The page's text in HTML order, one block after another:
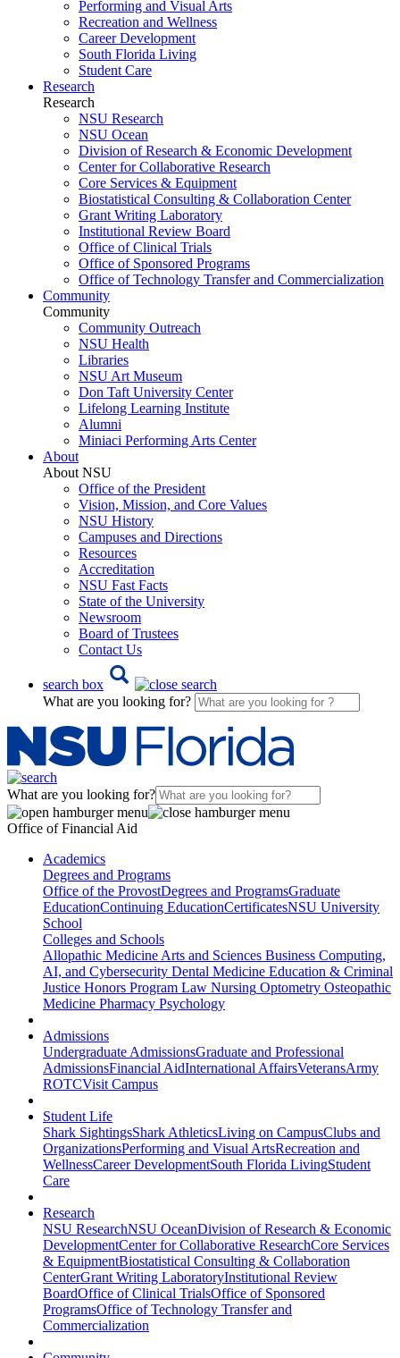
Performing and Visual Arts
Recreation and Wellness
Career Development
South Florida Living
Student Care
Research
Research
NSU Research
NSU Ocean
Division of Research & Economic Development
Center for Collaborative Research
Core Services & Equipment
Biostatistical Consulting & Collaboration Center
Grant Writing Laboratory
Institutional Review Board
Office of Clinical Trials
Office of Sponsored Programs
Office of Technology Transfer and Commercialization
Community
Community
Community Outreach
NSU Health
Libraries
NSU Art Museum
Don Taft University Center
Lifelong Learning Institute
Alumni
Miniaci Performing Arts Center
About
About NSU
Office of the President
Vision, Mission, and Core Values
NSU History
Campuses and Directions
Resources
Accreditation
NSU Fast Facts
State of the University
Newsroom
Board of Trustees
Contact Us
search box
What are you looking for?
What are you looking for?
Office of Financial Aid
Academics
Degrees and Programs
Office of the ProvostDegrees and ProgramsGraduate
EducationContinuing EducationCertificatesNSU University
School
Colleges and Schools
Allopathic Medicine Arts and Sciences Business Computing,
AI, and Cybersecurity Dental Medicine Education & Criminal
Justice Honors Program Law Nursing Optometry Osteopathic
Medicine Pharmacy Psychology
Admissions
Undergraduate AdmissionsGraduate and Professional
AdmissionsFinancial AidInternational AffairsVeteransArmy
ROTCVisit Campus
Student Life
Shark SightingsShark AthleticsLiving on CampusClubs and
OrganizationsPerforming and Visual ArtsRecreation and
WellnessCareer DevelopmentSouth Florida LivingStudent
Care
Research
NSU ResearchNSU OceanDivision of Research & Economic
DevelopmentCenter for Collaborative ResearchCore Services
& EquipmentBiostatistical Consulting & Collaboration
CenterGrant Writing LaboratoryInstitutional Review
BoardOffice of Clinical TrialsOffice of Sponsored
ProgramsOffice of Technology Transfer and
Commercialization